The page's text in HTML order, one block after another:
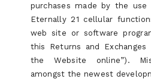
purchases made by the
Eternally 21 cellular
web site or software
this Returns and Exchanges
the Website online”).
amongst the newest